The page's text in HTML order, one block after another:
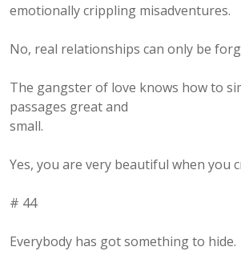
emotionally crippling misadventures.
No, real relationships can only be
The gangster of love knows how to
passages great and
small.
Yes, you are very beautiful when you
# 44
Everybody has got something to hide.